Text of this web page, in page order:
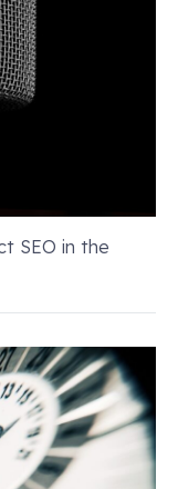
SEO in the